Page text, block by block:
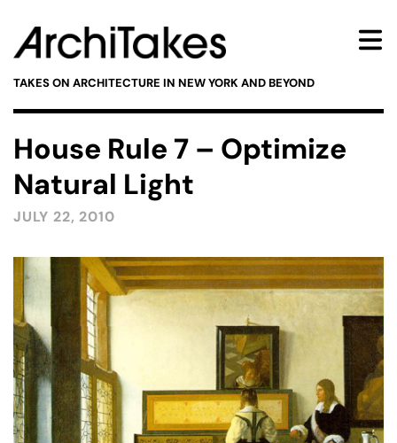
TAKES ON ARCHITECTURE IN NEW YORK AND BEYOND
House Rule 7 – Optimize
Natural Light
JULY 22, 2010